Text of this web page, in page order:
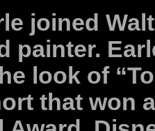
joined
painter.
look of
that won